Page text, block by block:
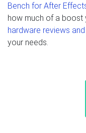
Bench for After
how much of a boost
hardware reviews
your needs.